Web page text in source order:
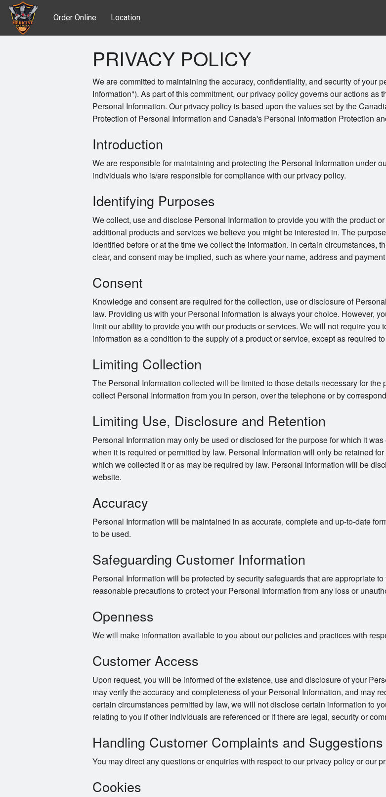
Order Online Location
PRIVACY POLICY
We are committed to maintaining the accuracy, confidentiality, and security of your
Information"). As part of this commitment, our privacy policy governs our actions as
Personal Information. Our privacy policy is based upon the values set by the
Protection of Personal Information and Canada's Personal Information Protection
Introduction
We are responsible for maintaining and protecting the Personal Information under
individuals who is/are responsible for compliance with our privacy policy.
Identifying Purposes
We collect, use and disclose Personal Information to provide you with the product
additional products and services we believe you might be interested in. The
identified before or at the time we collect the information. In certain circumstances,
clear, and consent may be implied, such as where your name, address and
Consent
Knowledge and consent are required for the collection, use or disclosure of
law. Providing us with your Personal Information is always your choice. However,
limit our ability to provide you with our products or services. We will not require you
information as a condition to the supply of a product or service, except as required
Limiting Collection
The Personal Information collected will be limited to those details necessary for
collect Personal Information from you in person, over the telephone or by
Limiting Use, Disclosure and Retention
Personal Information may only be used or disclosed for the purpose for which it
when it is required or permitted by law. Personal Information will only be retained
which we collected it or as may be required by law. Personal information will be
website.
Accuracy
Personal Information will be maintained in as accurate, complete and up-to-date
to be used.
Safeguarding Customer Information
Personal Information will be protected by security safeguards that are appropriate
reasonable precautions to protect your Personal Information from any loss or
Openness
We will make information available to you about our policies and practices with
Customer Access
Upon request, you will be informed of the existence, use and disclosure of your
may verify the accuracy and completeness of your Personal Information, and may
certain circumstances permitted by law, we will not disclose certain information to
relating to you if other individuals are referenced or if there are legal, security or
Handling Customer Complaints and Suggestions
You may direct any questions or enquiries with respect to our privacy policy or our
Cookies